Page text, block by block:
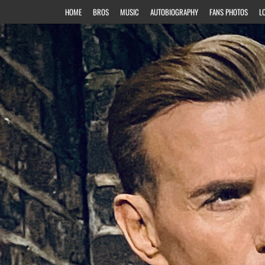
HOME BROS MUSIC AUTOBIOGRAPHY FANS PHOTOS